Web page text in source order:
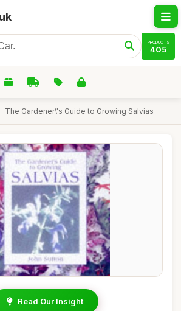
PRODUCTS
405
The Gardener\'s Guide to Growing Salvias
Read Our Insight